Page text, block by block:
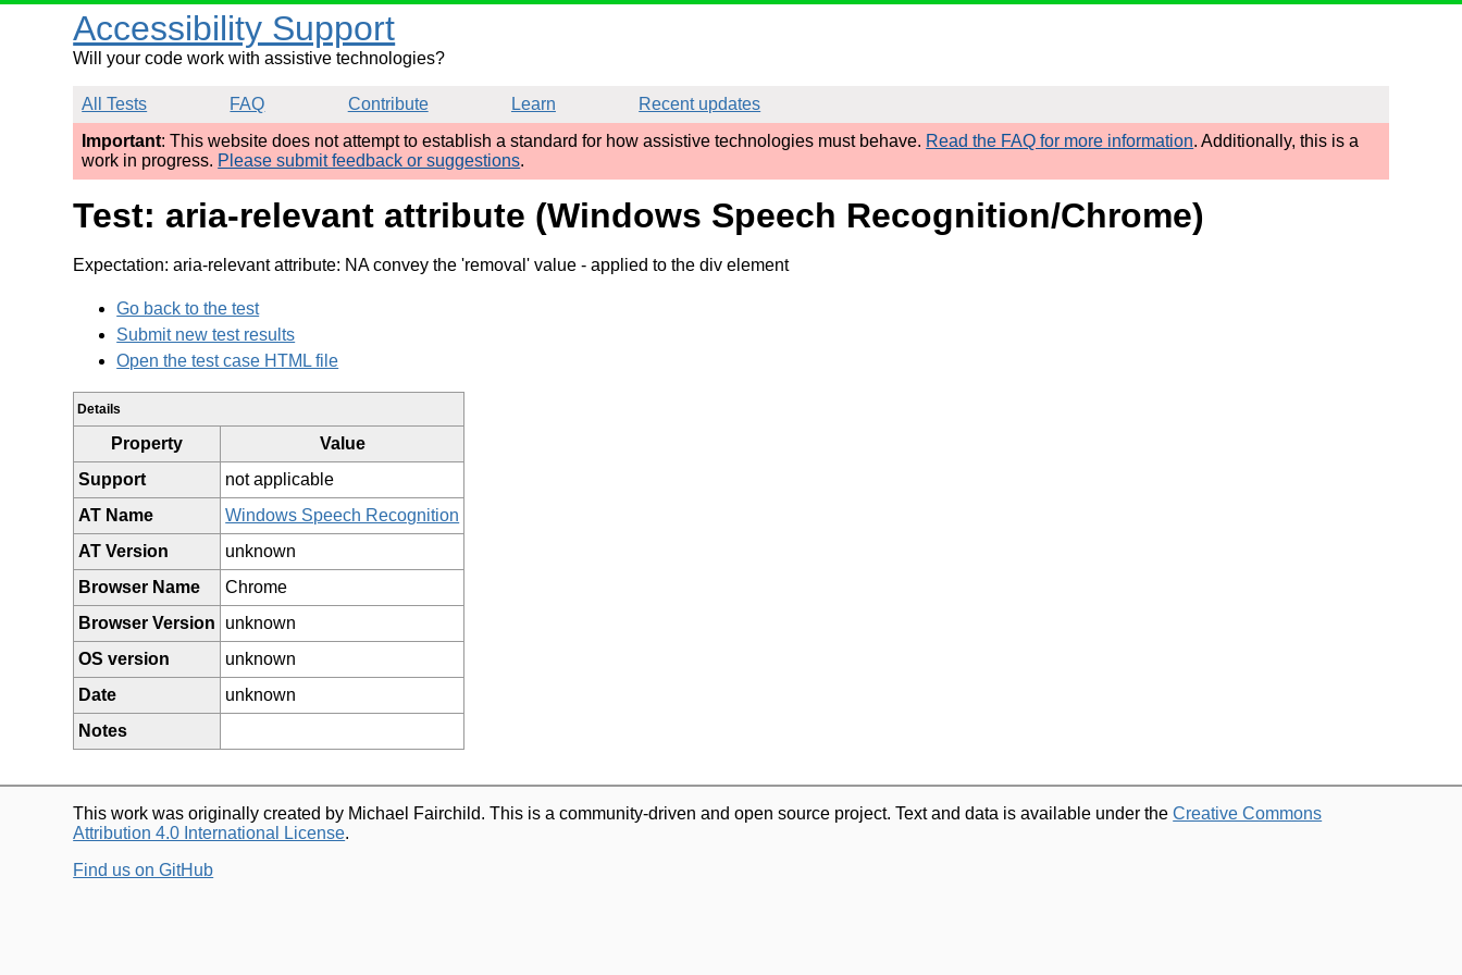
Accessibility Support
Will your code work with assistive technologies?
All Tests FAQ Contribute Learn
Recent updates
Important: This website does not attempt to establish a standard for how assistive technologies must behave. Read the FAQ for more information. Additionally, this is a
work in progress. Please submit feedback or suggestions.
Test: aria-relevant attribute (Windows Speech Recognition/Chrome)
Expectation: aria-relevant attribute: NA convey the 'removal' value - applied to the div element
Go back to the test
Submit new test results
Open the test case HTML file
Details
Property
Value
Support
not applicable
AT Name
Windows Speech Recognition
AT Version
unknown
Browser Name
Chrome
Browser Version
unknown
OS version
unknown
Date
unknown
Notes
This work was originally created by Michael Fairchild. This is a community-driven and open source project. Text and data is available under theCreative Commons
Attribution 4.0 International License.
Find us on GitHub